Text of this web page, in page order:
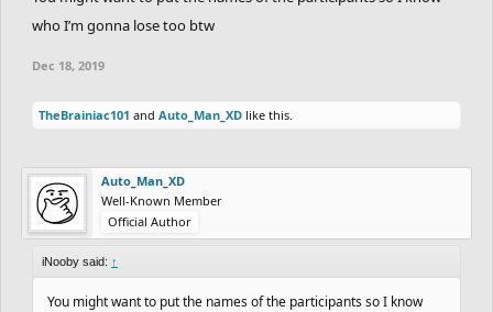
who I’m gonna lose too btw
Dec 18, 2019
TheBrainiac101 and Auto_Man_XD like this.
Auto_Man_XD
Well-Known Member
Official Author
iNooby said: ↑
You might want to put the names of the participants so I know